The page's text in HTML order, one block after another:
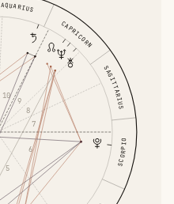
SCORPIO
SAGITTARIUS
CAPRICORN
AQUARIUS
5
6
7
8
9
10